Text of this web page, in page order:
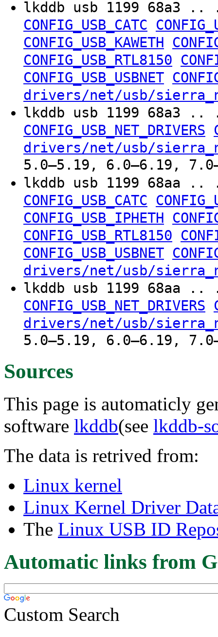
lkddb usb 1199
CONFIG_USB_CATC
CONFIG_USB_KAWETH
CONFIG_USB_RTL8150
CONFIG_USB_USBNET
drivers/net/usb/
lkddb usb 1199
CONFIG_USB_NET_DRIVERS
drivers/net/usb/
5.0–5.19, 6.0–6.19,
lkddb usb 1199
CONFIG_USB_CATC
CONFIG_USB_IPHETH
CONFIG_USB_RTL8150
CONFIG_USB_USBNET
drivers/net/usb/
lkddb usb 1199
CONFIG_USB_NET_DRIVERS
drivers/net/usb/
5.0–5.19, 6.0–6.19,
Sources
This page is automaticly
software lkddb(see lkddb-
The data is retrived from:
Linux kernel
Linux Kernel Driver
The Linux USB ID
Automatic links from
Custom Search